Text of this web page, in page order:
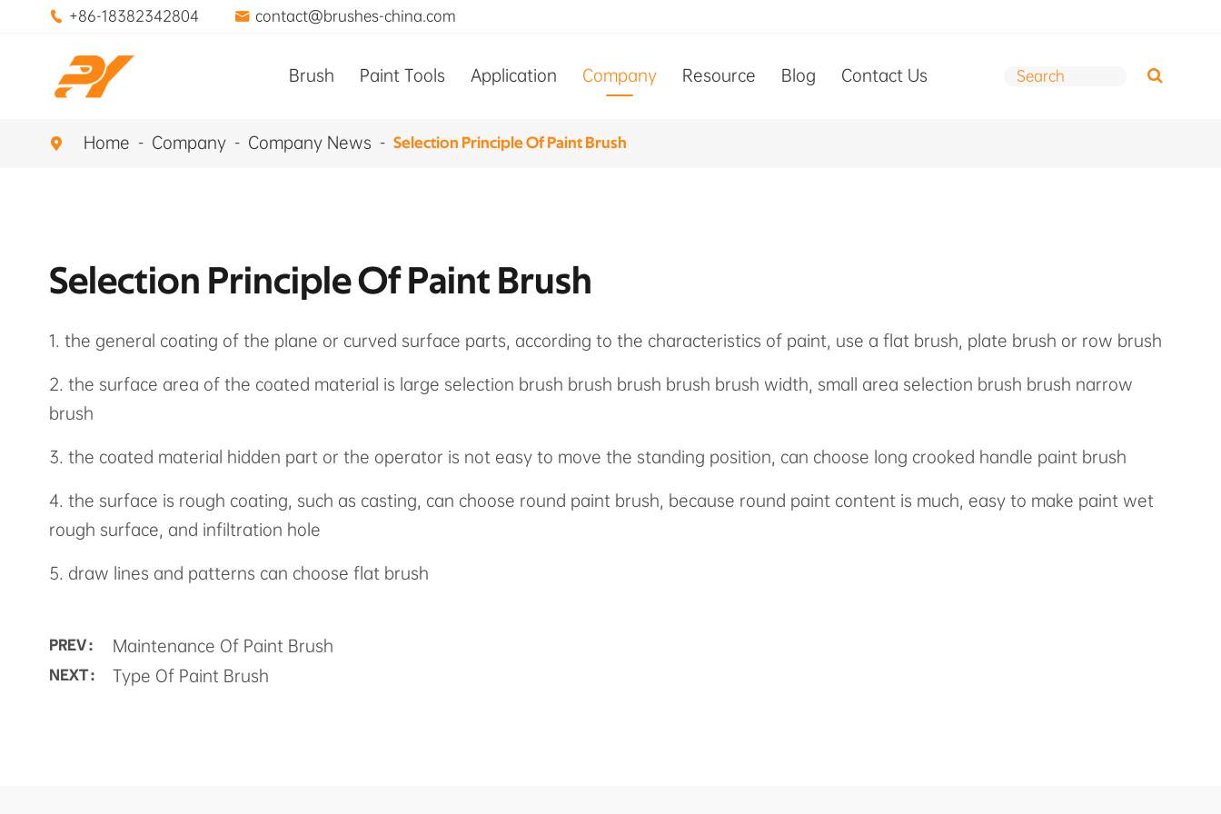
 +86-18382342804  contact@brushes-china.com
Brush Paint Tools Application Company Resource Blog Contact Us
 Home Company Company News Selection Principle Of Paint Brush
Selection Principle Of Paint Brush
1. the general coating of the plane or curved surface parts, according to the characteristics of paint, use a flat brush, plate brush or row brush
2. the surface area of the coated material is large selection brush brush brush brush brush width, small area selection brush brush narrow
brush
3. the coated material hidden part or the operator is not easy to move the standing position, can choose long crooked handle paint brush
4. the surface is rough coating, such as casting, can choose round paint brush, because round paint content is much, easy to make paint wet
rough surface, and infiltration hole
5. draw lines and patterns can choose flat brush
PREV : Maintenance Of Paint Brush
NEXT : Type Of Paint Brush